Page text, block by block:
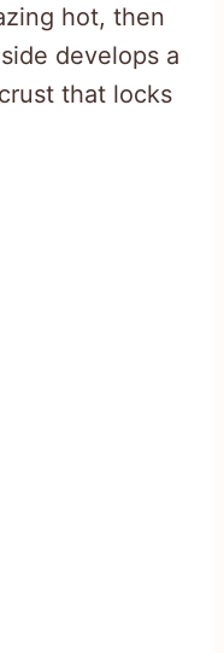
hot, then
develops a
that locks